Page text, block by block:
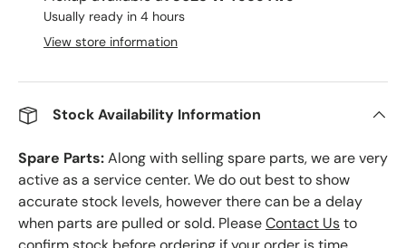
Usually ready in 4 hours
View store information
Stock Availability Information
Spare Parts:Along with selling spare parts, we are very
active as a service center. We do out best to show
accurate stock levels, however there can be a delay
when parts are pulled or sold. PleaseContact Usto